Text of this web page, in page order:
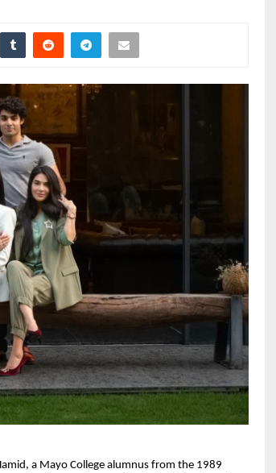
a Mayo College alumnus from the 1989